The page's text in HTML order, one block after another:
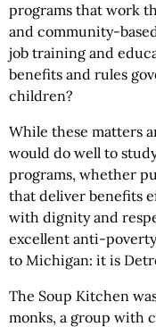
programs that work
and community-
job training and
benefits and rules
children?
While these matters
would do well to
programs, whether
that deliver benefits
with dignity and
excellent anti-
to Michigan: it is
The Soup Kitchen
monks, a group with